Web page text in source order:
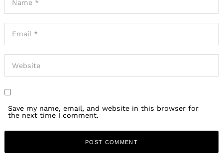
Save my name, email, and website in this browser for
the next time I comment.